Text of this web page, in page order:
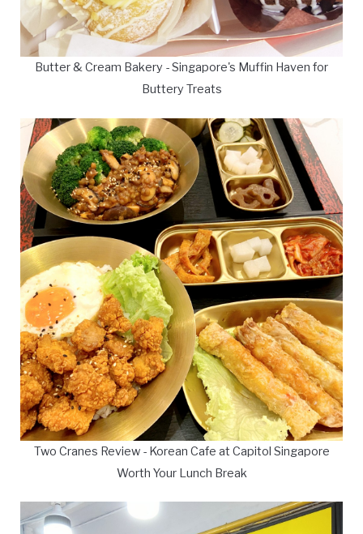
Butter & Cream Bakery - Singapore's Muffin Haven for
Buttery Treats
Two Cranes Review - Korean Cafe at Capitol Singapore
Worth Your Lunch Break